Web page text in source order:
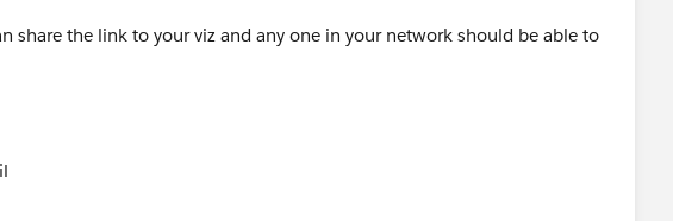
share the link to your viz and any one in your network should be able to